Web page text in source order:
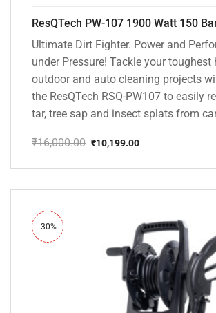
Ultimate Dirt Fighter. Power and
under Pressure! Tackle your toughest
outdoor and auto cleaning projects
the ResQTech RSQ-PW107 to easily
tar, tree sap and insect splats from
₹16,000.00
price
₹16,000.00.
₹10,199.00
price
₹10,199.00.
-30%